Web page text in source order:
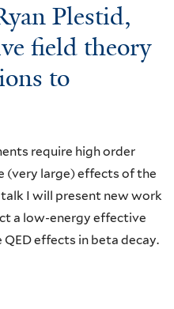
Plestid,
field theory
to
require high order
(very large) effects of the
I will present new work
a low-energy effective
effects in beta decay.